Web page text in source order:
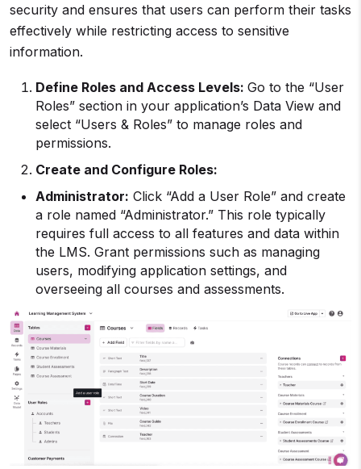
security and ensures that users can perform their tasks
effectively while restricting access to sensitive
information.
Define Roles and Access Levels: Go to the “User
Roles” section in your application’s Data View and
select “Users & Roles” to manage roles and
permissions.
Create and Configure Roles:
Administrator: Click “Add a User Role” and create
a role named “Administrator.” This role typically
requires full access to all features and data within
the LMS. Grant permissions such as managing
users, modifying application settings, and
overseeing all courses and assessments.